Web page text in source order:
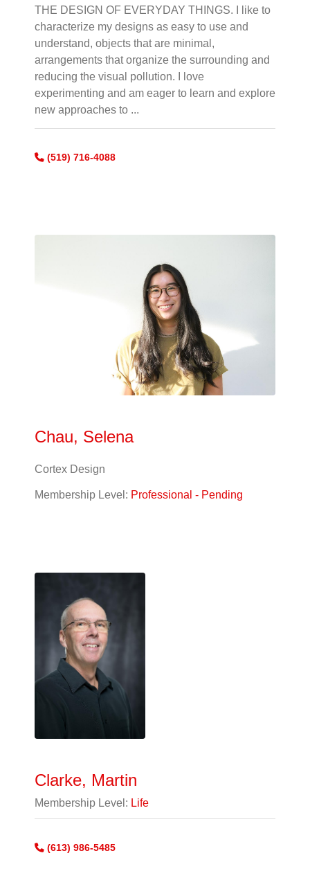
THE DESIGN OF EVERYDAY THINGS. I like to
characterize my designs as easy to use and
understand, objects that are minimal,
arrangements that organize the surrounding and
reducing the visual pollution. I love
experimenting and am eager to learn and explore
new approaches to ...
(519) 716-4088
Chau, Selena
Cortex Design
Membership Level: Professional - Pending
Clarke, Martin
Membership Level: Life
(613) 986-5485